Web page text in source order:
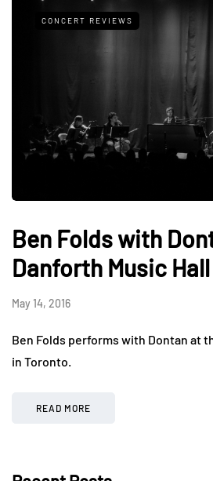
CONCERT REVIEWS
Ben Folds with
Danforth Music Hall
May 14, 2016
Ben Folds performs with Dontan at
in Toronto.
READ MORE